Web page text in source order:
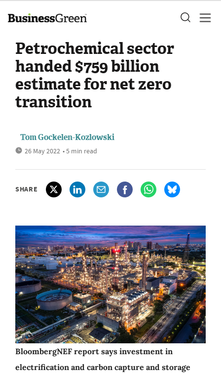
Petrochemical sector
handed $759 billion
estimate for net zero
transition
Tom Gockelen-Kozlowski
26 May 2022 • 5 min read
SHARE
BloombergNEF report says investment in
electrification and carbon capture and storage